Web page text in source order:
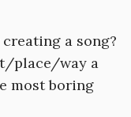
a song?
place/way a
most boring